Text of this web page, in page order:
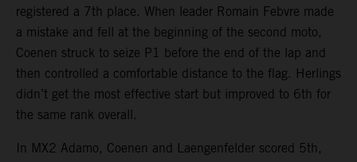
registered a 7th place. When leader Romain Febvre made
a mistake and fell at the beginning of the second moto,
Coenen struck to seize P1 before the end of the lap and
then controlled a comfortable distance to the flag. Herlings
didn’t get the most effective start but improved to 6th for
the same rank overall.
In MX2 Adamo, Coenen and Laengenfelder scored 5th,